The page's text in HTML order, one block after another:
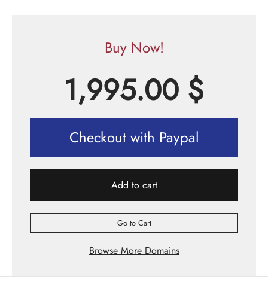
Buy Now!
1,995.00 $
Checkout with Paypal
Add to cart
Go to Cart
Browse More Domains